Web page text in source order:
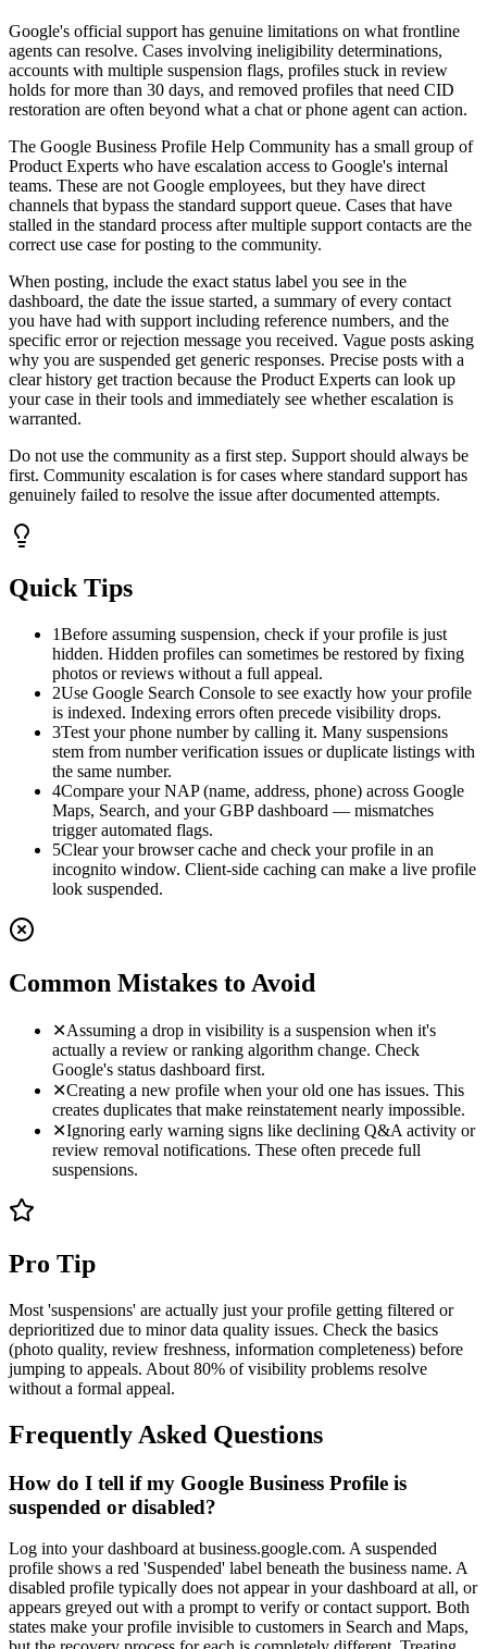
Google's official support has genuine limitations on what frontline
agents can resolve. Cases involving ineligibility determinations,
accounts with multiple suspension flags, profiles stuck in review
holds for more than 30 days, and removed profiles that need CID
restoration are often beyond what a chat or phone agent can action.
The Google Business Profile Help Community has a small group of
Product Experts who have escalation access to Google's internal
teams. These are not Google employees, but they have direct
channels that bypass the standard support queue. Cases that have
stalled in the standard process after multiple support contacts are the
correct use case for posting to the community.
When posting, include the exact status label you see in the
dashboard, the date the issue started, a summary of every contact
you have had with support including reference numbers, and the
specific error or rejection message you received. Vague posts asking
why you are suspended get generic responses. Precise posts with a
clear history get traction because the Product Experts can look up
your case in their tools and immediately see whether escalation is
warranted.
Do not use the community as a first step. Support should always be
first. Community escalation is for cases where standard support has
genuinely failed to resolve the issue after documented attempts.
Quick Tips
1Before assuming suspension, check if your profile is just
hidden. Hidden profiles can sometimes be restored by fixing
photos or reviews without a full appeal.
2Use Google Search Console to see exactly how your profile
is indexed. Indexing errors often precede visibility drops.
3Test your phone number by calling it. Many suspensions
stem from number verification issues or duplicate listings with
the same number.
4Compare your NAP (name, address, phone) across Google
Maps, Search, and your GBP dashboard — mismatches
trigger automated flags.
5Clear your browser cache and check your profile in an
incognito window. Client-side caching can make a live profile
look suspended.
Common Mistakes to Avoid
✕Assuming a drop in visibility is a suspension when it's
actually a review or ranking algorithm change. Check
Google's status dashboard first.
✕Creating a new profile when your old one has issues. This
creates duplicates that make reinstatement nearly impossible.
✕Ignoring early warning signs like declining Q&A activity or
review removal notifications. These often precede full
suspensions.
Pro Tip
Most 'suspensions' are actually just your profile getting filtered or
deprioritized due to minor data quality issues. Check the basics
(photo quality, review freshness, information completeness) before
jumping to appeals. About 80% of visibility problems resolve
without a formal appeal.
Frequently Asked Questions
How do I tell if my Google Business Profile is
suspended or disabled?
Log into your dashboard at business.google.com. A suspended
profile shows a red 'Suspended' label beneath the business name. A
disabled profile typically does not appear in your dashboard at all, or
appears greyed out with a prompt to verify or contact support. Both
states make your profile invisible to customers in Search and Maps,